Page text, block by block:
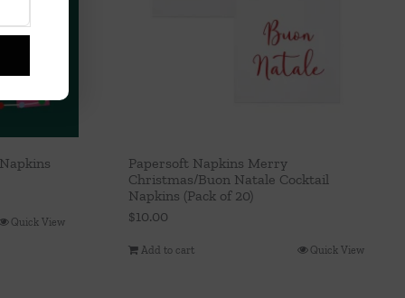
Quick View
Papersoft Napkins Merry
Christmas/Buon Natale Cocktail
Napkins (Pack of 20)
$10.00
Add to cart Quick View